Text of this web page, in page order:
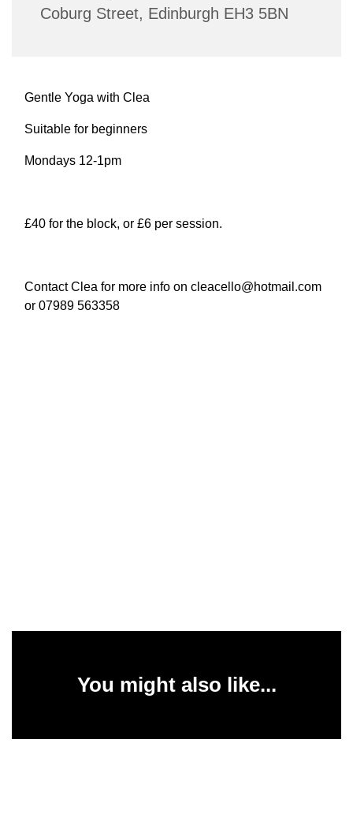
Coburg Street, Edinburgh EH3 5BN
Gentle Yoga with Clea
Suitable for beginners
Mondays 12-1pm
£40 for the block, or £6 per session.
Contact Clea for more info on cleacello@hotmail.com
or 07989 563358
You might also like...